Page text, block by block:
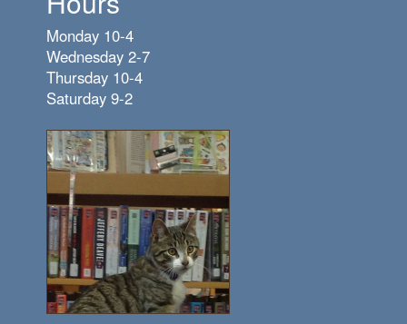
Monday 10-4
Wednesday 2-7
Thursday 10-4
Saturday 9-2